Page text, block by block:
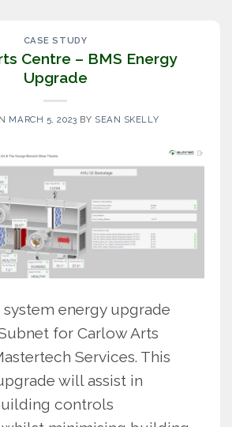
CASE STUDY
Centre – BMS Energy
Upgrade
MARCH 5, 2023 BY SEAN SKELLY
energy upgrade
for Carlow Arts
Services. This
will assist in
controls